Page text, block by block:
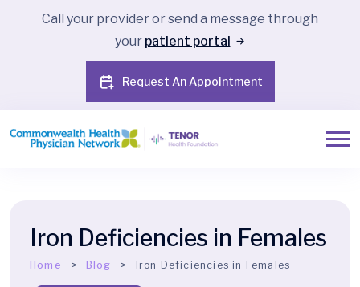
Call your provider or send a message through
your patient portal
Request An Appointment
Iron Deficiencies in Females
Home Blog Iron Deficiencies in Females